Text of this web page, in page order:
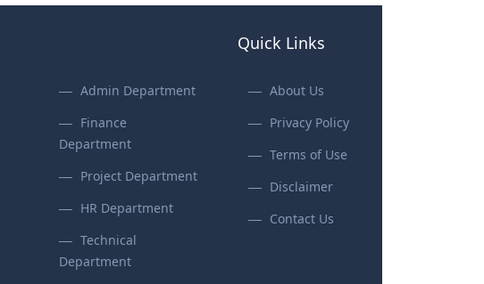
Admin Department
Finance
Department
Project Department
HR Department
Technical
Department
Quick Links
About Us
Privacy Policy
Terms of Use
Disclaimer
Contact Us